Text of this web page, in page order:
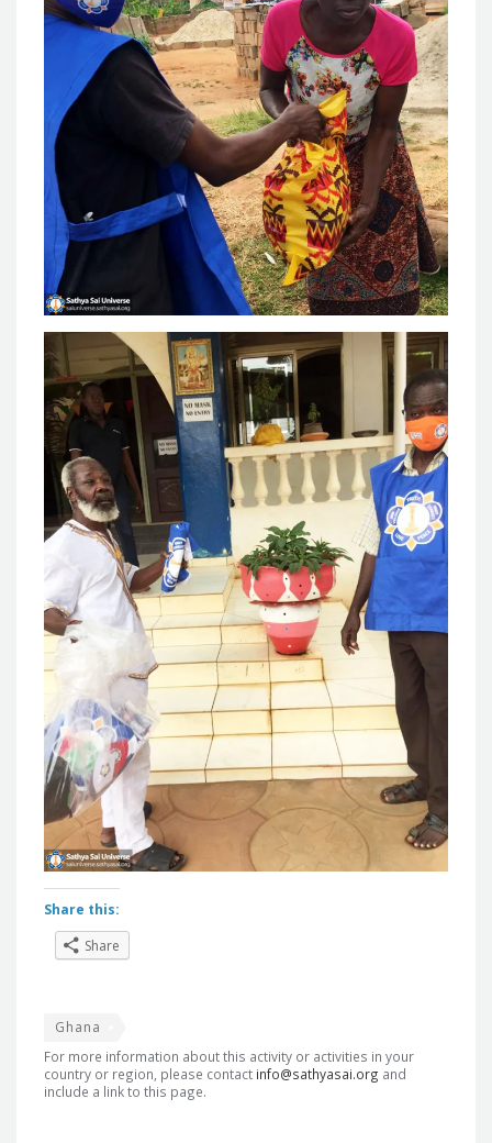
Share this:
Share
Ghana
For more information about this activity or activities in your
country or region, please contact info@sathyasai.org and
include a link to this page.